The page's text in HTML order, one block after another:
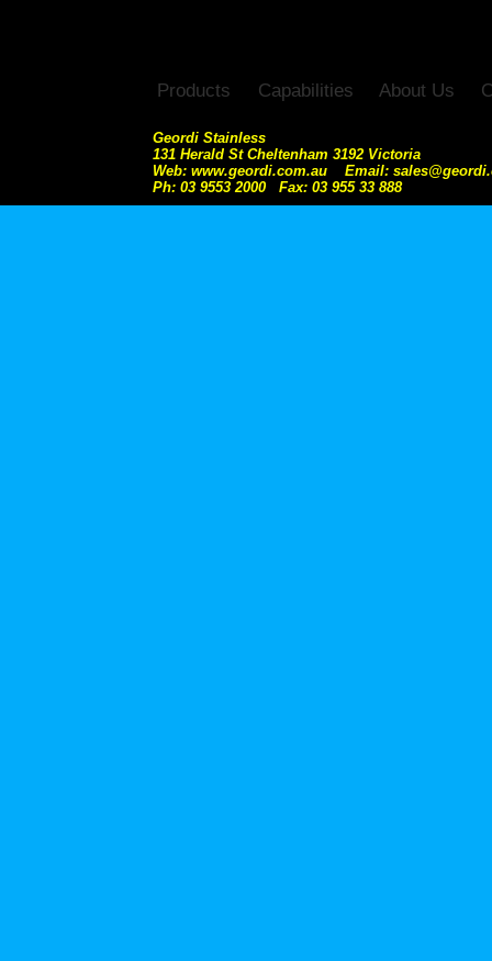
Geordi Stainless
131 Herald St Cheltenham 3192 Victoria
Web: www.geordi.com.au Email:
Ph: 03 9553 2000 Fax: 03 955 33 888
Products Capabilities About Us